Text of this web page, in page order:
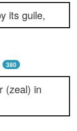
its guile,
380
(zeal) in